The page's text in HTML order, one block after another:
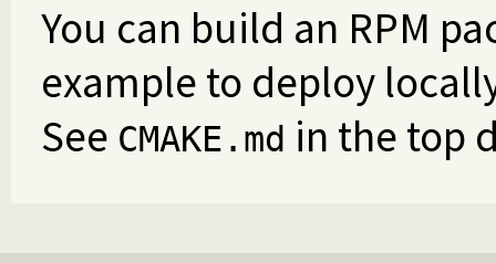
You can build an RPM
example to deploy
See CMAKE.md in the top